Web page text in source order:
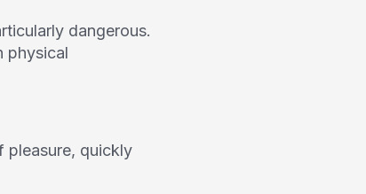
dangerous.
physical
pleasure, quickly